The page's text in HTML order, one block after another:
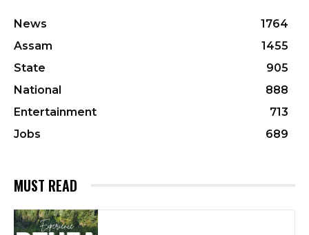
News
1764
Assam
1455
State
905
National
888
Entertainment
713
Jobs
689
MUST READ